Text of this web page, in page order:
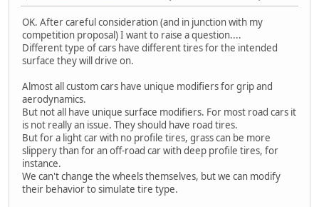
OK. After careful consideration (and in junction with my
competition proposal) I want to raise a question....
Different type of cars have different tires for the intended
surface they will drive on.
Almost all custom cars have unique modifiers for grip and
aerodynamics.
But not all have unique surface modifiers. For most road cars it
is not really an issue. They should have road tires.
But for a light car with no profile tires, grass can be more
slippery than for an off-road car with deep profile tires, for
instance.
We can't change the wheels themselves, but we can modify
their behavior to simulate tire type.